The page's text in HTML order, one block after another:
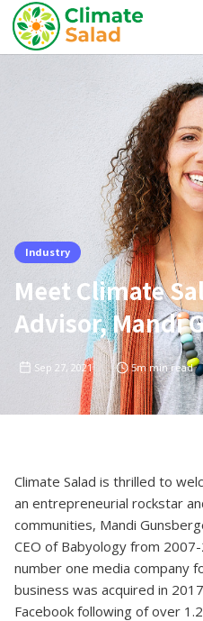
Industry
Meet Climate
Advisor, Mandi
Sep 27, 2021 5mmin read
Climate Salad is thrilled to
an entrepreneurial rockstar
communities, Mandi
CEO of Babyology from
number one media company
business was acquired in
Facebook following of over